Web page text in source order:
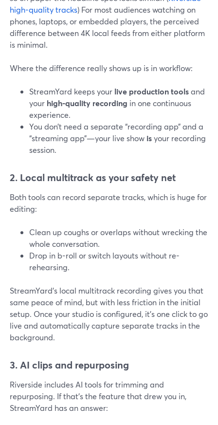
high-quality tracks) For most audiences watching on
phones, laptops, or embedded players, the perceived
difference between 4K local feeds from either platform
is minimal.
Where the difference really shows up is in workflow:
StreamYard keeps your live production toolsand
your high-quality recording in one continuous
experience.
You don’t need a separate “recording app” and a
“streaming app”—your live show isyour recording
session.
2. Local multitrack as your safety net
Both tools can record separate tracks, which is huge for
editing:
Clean up coughs or overlaps without wrecking the
whole conversation.
Drop in b-roll or switch layouts without re-
rehearsing.
StreamYard’s local multitrack recording gives you that
same peace of mind, but with less friction in the initial
setup. Once your studio is configured, it’s one click to go
live and automatically capture separate tracks in the
background.
3. AI clips and repurposing
Riverside includes AI tools for trimming and
repurposing. If that’s the feature that drew you in,
StreamYard has an answer: